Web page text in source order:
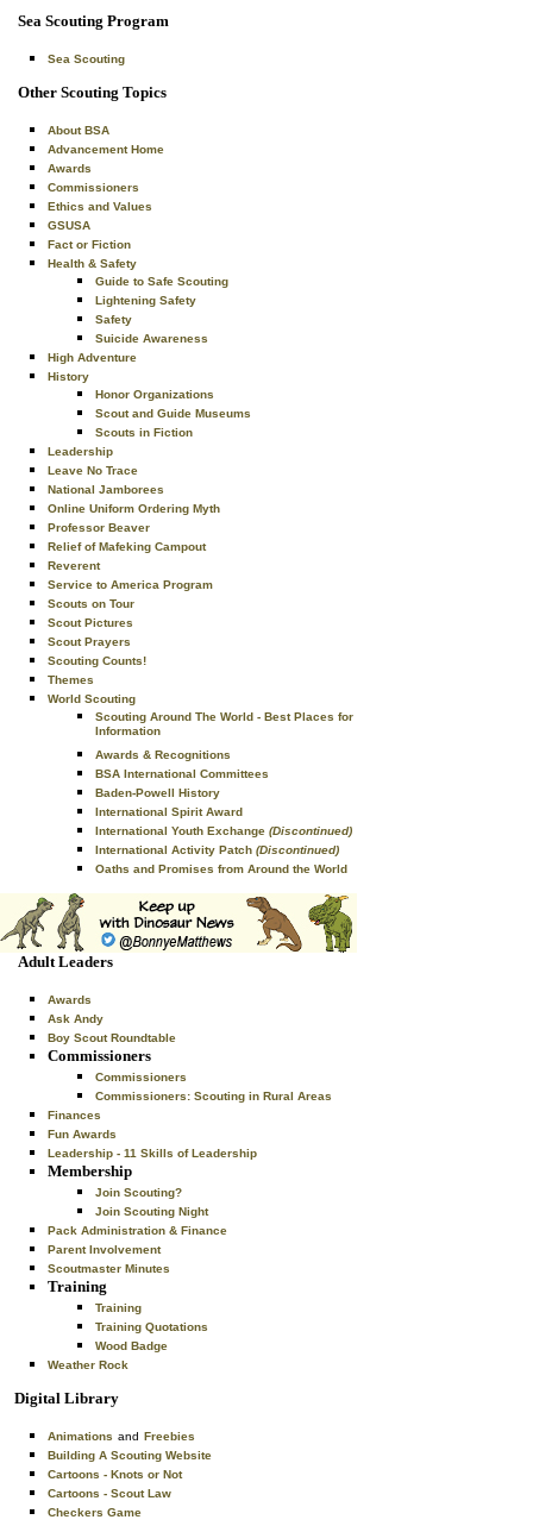
Sea Scouting Program
Sea Scouting
Other Scouting Topics
About BSA
Advancement Home
Awards
Commissioners
Ethics and Values
GSUSA
Fact or Fiction
Health & Safety
Guide to Safe Scouting
Lightening Safety
Safety
Suicide Awareness
High Adventure
History
Honor Organizations
Scout and Guide Museums
Scouts in Fiction
Leadership
Leave No Trace
National Jamborees
Online Uniform Ordering Myth
Professor Beaver
Relief of Mafeking Campout
Reverent
Service to America Program
Scouts on Tour
Scout Pictures
Scout Prayers
Scouting Counts!
Themes
World Scouting
Scouting Around The World - Best Places for
Information
Awards & Recognitions
BSA International Committees
Baden-Powell History
International Spirit Award
International Youth Exchange (Discontinued)
International Activity Patch (Discontinued)
Oaths and Promises from Around the World
Adult Leaders
Awards
Ask Andy
Boy Scout Roundtable
Commissioners
Commissioners
Commissioners: Scouting in Rural Areas
Finances
Fun Awards
Leadership - 11 Skills of Leadership
Membership
Join Scouting?
Join Scouting Night
Pack Administration & Finance
Parent Involvement
Scoutmaster Minutes
Training
Training
Training Quotations
Wood Badge
Weather Rock
Digital Library
Animations and Freebies
Building A Scouting Website
Cartoons - Knots or Not
Cartoons - Scout Law
Checkers Game